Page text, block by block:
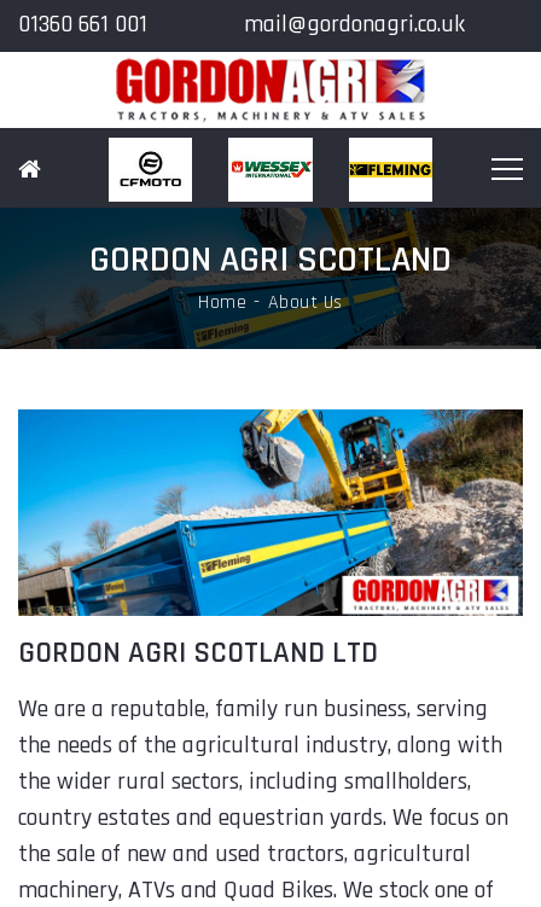
01360 661 001 mail@gordonagri.co.uk
GORDON AGRI SCOTLAND
Home About Us
GORDON AGRI SCOTLAND LTD
We are a reputable, family run business, serving
the needs of the agricultural industry, along with
the wider rural sectors, including smallholders,
country estates and equestrian yards. We focus on
the sale of new and used tractors, agricultural
machinery, ATVs and Quad Bikes. We stock one of